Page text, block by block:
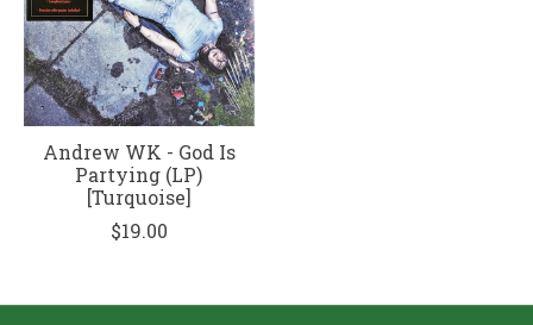
Andrew WK - God Is
Partying (LP)
[Turquoise]
$19.00